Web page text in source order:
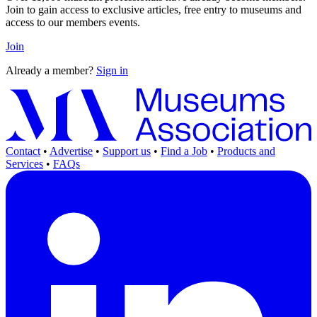
Join to gain access to exclusive articles, free entry to museums and
access to our members events.
Join
Already a member? Sign in
Contact • Advertise • Support us • Find a Job • Products and
Services • FAQs